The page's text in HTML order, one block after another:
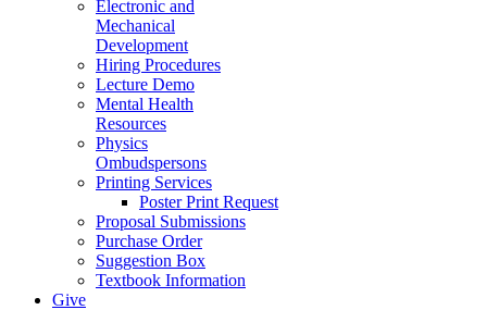
Electronic and
Mechanical
Development
Hiring Procedures
Lecture Demo
Mental Health
Resources
Physics
Ombudspersons
Printing Services
Poster Print Request
Proposal Submissions
Purchase Order
Suggestion Box
Textbook Information
Give